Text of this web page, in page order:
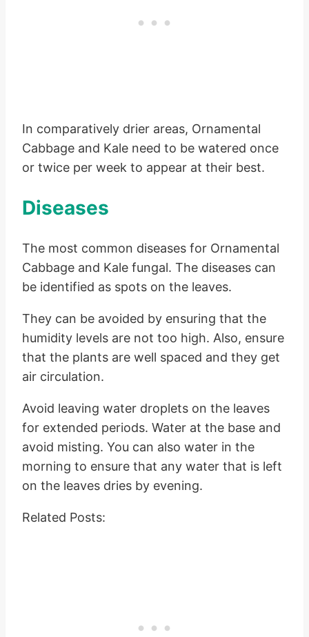
In comparatively drier areas, Ornamental
Cabbage and Kale need to be watered once
or twice per week to appear at their best.
Diseases
The most common diseases for Ornamental
Cabbage and Kale fungal. The diseases can
be identified as spots on the leaves.
They can be avoided by ensuring that the
humidity levels are not too high. Also, ensure
that the plants are well spaced and they get
air circulation.
Avoid leaving water droplets on the leaves
for extended periods. Water at the base and
avoid misting. You can also water in the
morning to ensure that any water that is left
on the leaves dries by evening.
Related Posts: